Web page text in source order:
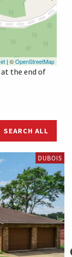
| ©OpenStreetMap
the end of
SEARCH ALL
DUBOIS